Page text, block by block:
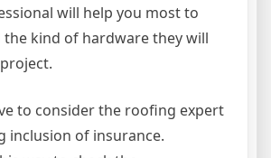
will help you most to
kind of hardware they will
to consider the roofing expert
inclusion of insurance.